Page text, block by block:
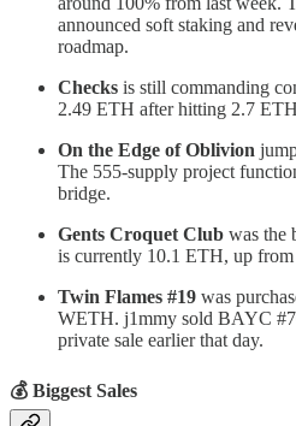
announced soft staking and
roadmap.
Checks is still commanding
2.49 ETH after hitting 2.7
On the Edge of Oblivion
The 555-supply project
bridge.
Gents Croquet Club was the
is currently 10.1 ETH, up
Twin Flames #19 was
WETH. j1mmy sold BAYC
private sale earlier that day.
💰 Biggest Sales